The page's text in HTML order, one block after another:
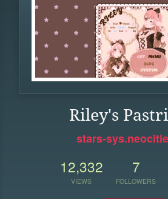
Riley's
stars-
12,332
VIEWS
7
FOLLOWERS